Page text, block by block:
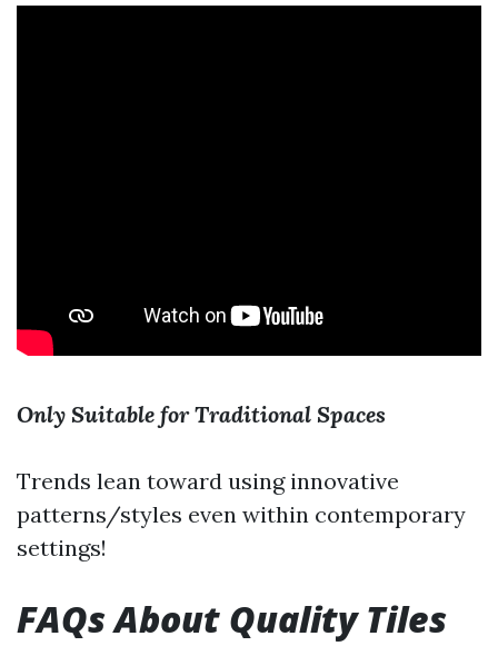
Only Suitable for Traditional Spaces
Trends lean toward using innovative
patterns/styles even within contemporary
settings!
FAQs About Quality Tiles